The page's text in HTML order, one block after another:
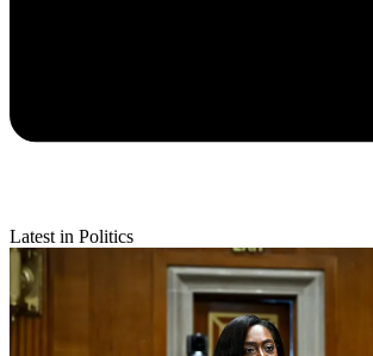
Latest in Politics